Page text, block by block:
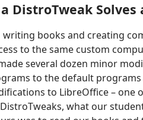
DistroTweak Solves
writing books and creating
to the same custom
several dozen minor
to the default
to LibreOffice –
what our